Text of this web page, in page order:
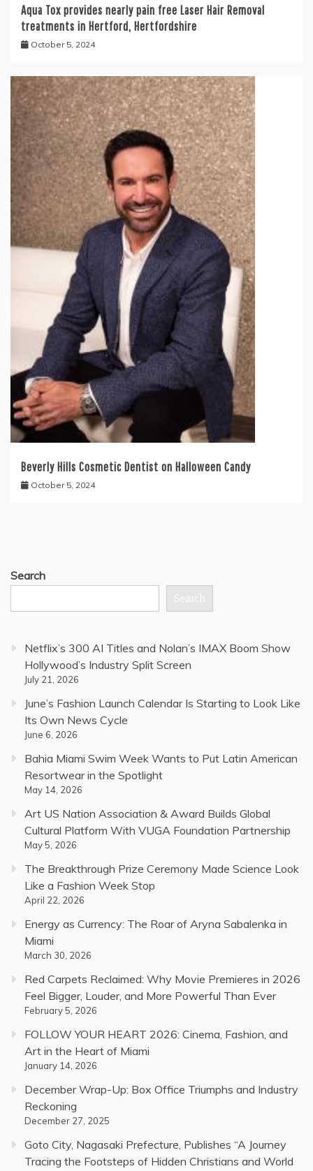
Aqua Tox provides nearly pain free Laser Hair Removal
treatments in Hertford, Hertfordshire
October 5, 2024
Beverly Hills Cosmetic Dentist on Halloween Candy
October 5, 2024
Search
Search
Netflix’s 300 AI Titles and Nolan’s IMAX Boom Show
Hollywood’s Industry Split Screen
July 21, 2026
June’s Fashion Launch Calendar Is Starting to Look Like
Its Own News Cycle
June 6, 2026
Bahia Miami Swim Week Wants to Put Latin American
Resortwear in the Spotlight
May 14, 2026
Art US Nation Association & Award Builds Global
Cultural Platform With VUGA Foundation Partnership
May 5, 2026
The Breakthrough Prize Ceremony Made Science Look
Like a Fashion Week Stop
April 22, 2026
Energy as Currency: The Roar of Aryna Sabalenka in
Miami
March 30, 2026
Red Carpets Reclaimed: Why Movie Premieres in 2026
Feel Bigger, Louder, and More Powerful Than Ever
February 5, 2026
FOLLOW YOUR HEART 2026: Cinema, Fashion, and
Art in the Heart of Miami
January 14, 2026
December Wrap-Up: Box Office Triumphs and Industry
Reckoning
December 27, 2025
Goto City, Nagasaki Prefecture, Publishes “A Journey
Tracing the Footsteps of Hidden Christians and World